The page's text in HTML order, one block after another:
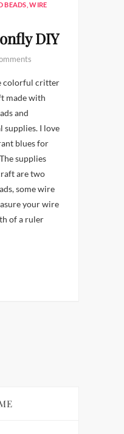
BEADS ,WIRE
DIY
made with
and
supplies. I love
blues for
supplies
are two
some wire
your wire
of a ruler